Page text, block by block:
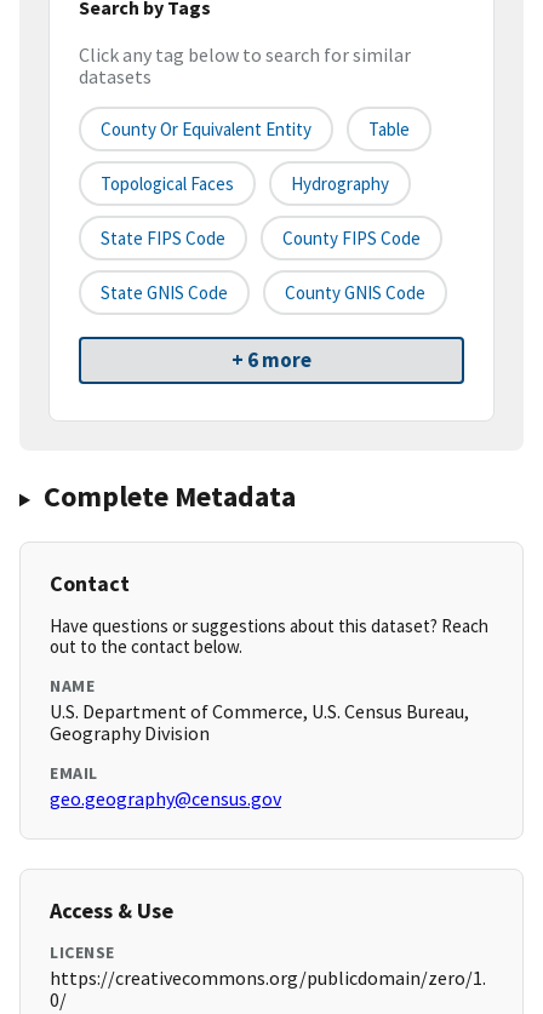
Search by Tags
Click any tag below to search for similar
datasets
County Or Equivalent Entity Table
Topological Faces Hydrography
State FIPS Code County FIPS Code
State GNIS Code County GNIS Code
+ 6 more
Complete Metadata
Contact
Have questions or suggestions about this dataset? Reach
out to the contact below.
NAME
U.S. Department of Commerce, U.S. Census Bureau,
Geography Division
EMAIL
geo.geography@census.gov
Access & Use
LICENSE
https://creativecommons.org/publicdomain/zero/1.
0/